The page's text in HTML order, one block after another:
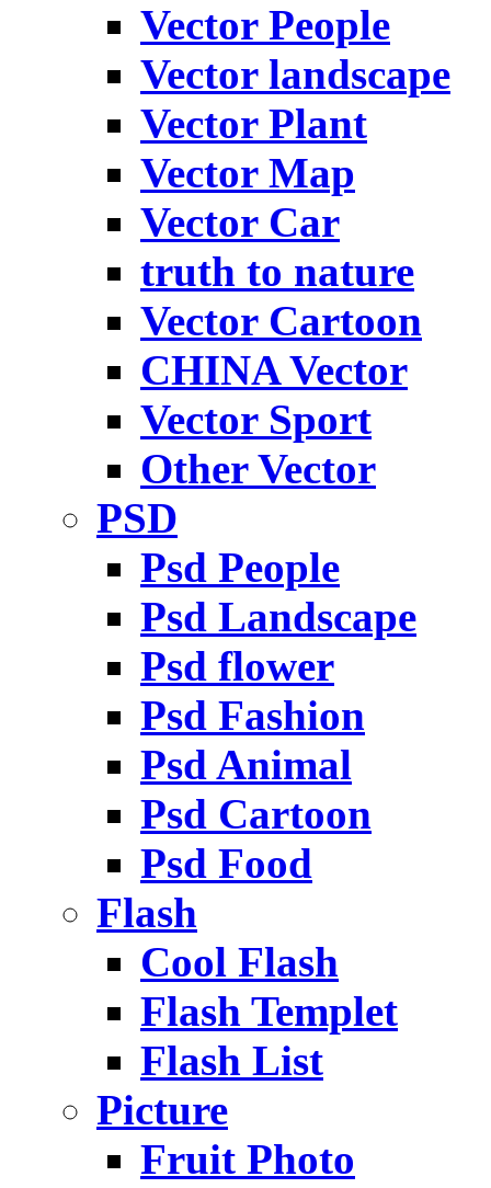
Vector People
Vector landscape
Vector Plant
Vector Map
Vector Car
truth to nature
Vector Cartoon
CHINA Vector
Vector Sport
Other Vector
PSD
Psd People
Psd Landscape
Psd flower
Psd Fashion
Psd Animal
Psd Cartoon
Psd Food
Flash
Cool Flash
Flash Templet
Flash List
Picture
Fruit Photo